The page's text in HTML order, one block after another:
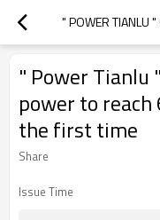
" Power Tianlu
power to
the first time
Share
Issue Time